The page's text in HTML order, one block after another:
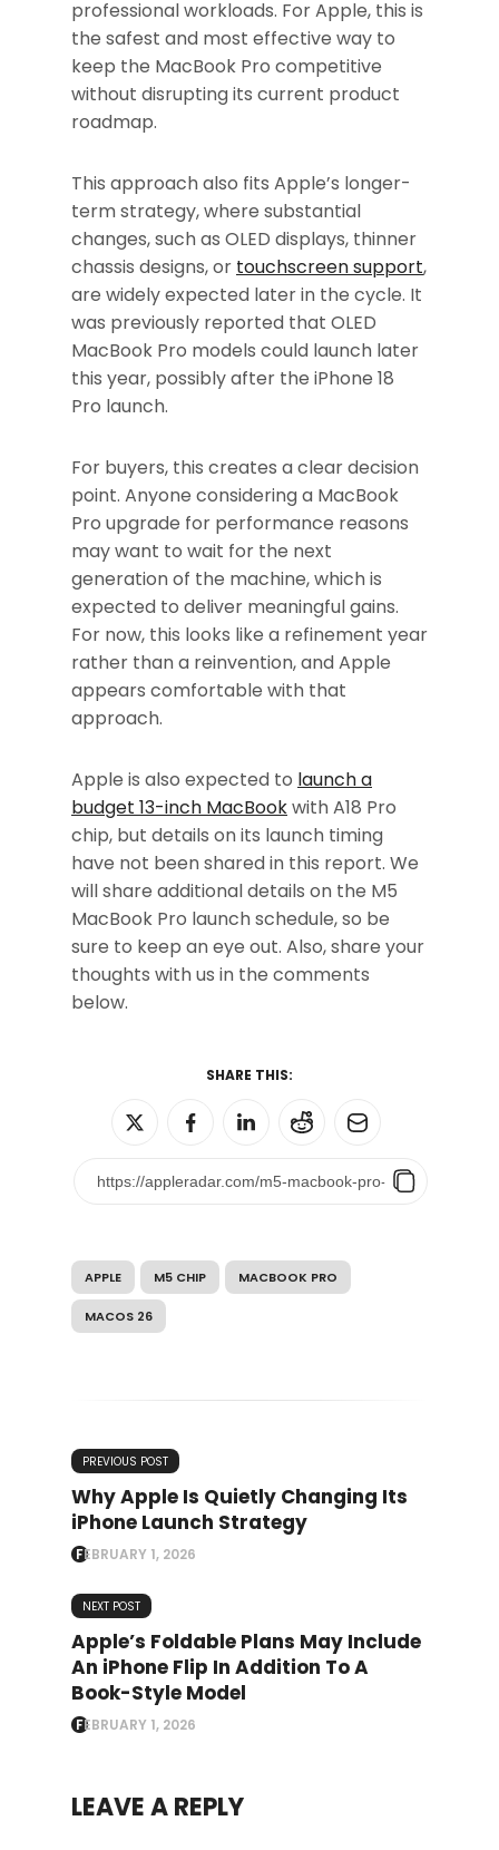
professional workloads. For Apple, this is
the safest and most effective way to
keep the MacBook Pro competitive
without disrupting its current product
roadmap.
This approach also fits Apple’s longer-
term strategy, where substantial
changes, such as OLED displays, thinner
chassis designs, or touchscreen support,
are widely expected later in the cycle. It
was previously reported that OLED
MacBook Pro models could launch later
this year, possibly after the iPhone 18
Pro launch.
For buyers, this creates a clear decision
point. Anyone considering a MacBook
Pro upgrade for performance reasons
may want to wait for the next
generation of the machine, which is
expected to deliver meaningful gains.
For now, this looks like a refinement year
rather than a reinvention, and Apple
appears comfortable with that
approach.
Apple is also expected to launch a
budget 13-inch MacBookwith A18 Pro
chip, but details on its launch timing
have not been shared in this report. We
will share additional details on the M5
MacBook Pro launch schedule, so be
sure to keep an eye out. Also, share your
thoughts with us in the comments
below.
SHARE THIS:
APPLE M5 CHIP MACBOOK PRO
MACOS 26
PREVIOUS POST
Why Apple Is Quietly Changing Its
iPhone Launch Strategy
FEBRUARY 1, 2026
NEXT POST
Apple’s Foldable Plans May Include
An iPhone Flip In Addition To A
Book-Style Model
FEBRUARY 1, 2026
LEAVE A REPLY